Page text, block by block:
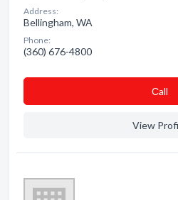
Address:
Bellingham, WA
Phone:
(360) 676-4800
Сall
View